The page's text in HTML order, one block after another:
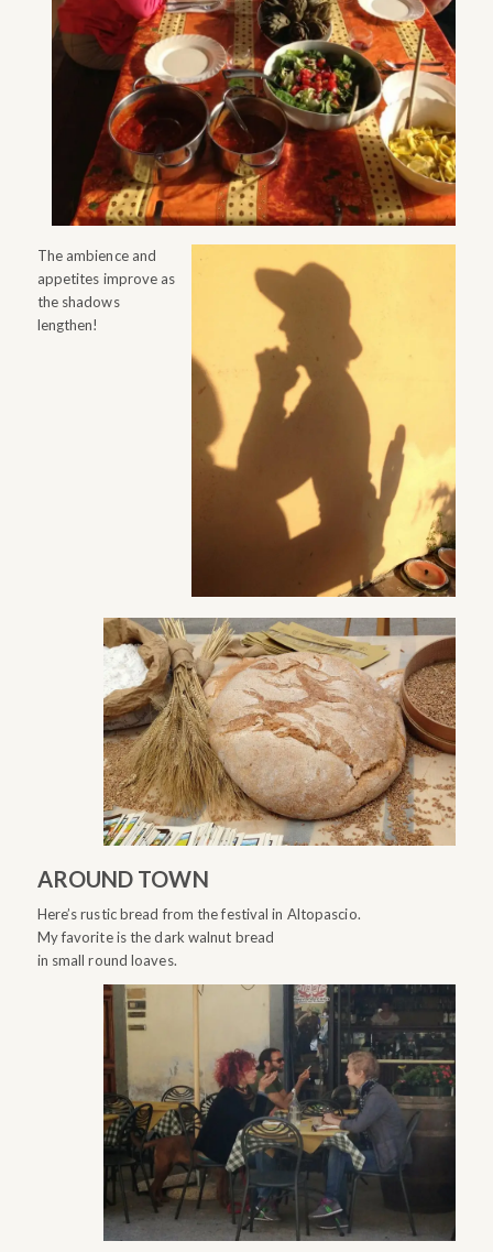
The ambience and
appetites improve as
the shadows
lengthen!
AROUND TOWN
Here’s rustic bread from the festival in Altopascio.
My favorite is the dark walnut bread
in small round loaves.